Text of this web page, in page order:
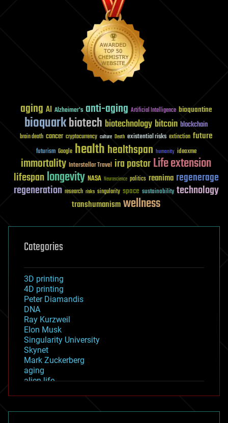
aging AI Alzheimer's anti-aging Artificial Intelligence bioquantine
bioquarkbiotech biotechnology bitcoin blockchain
brain death cancer cryptocurrency culture Death existential risks extinction future
futurism Google healthhealthspan humanity ideaxme
immortality Interstellar Travel ira pastorLife extension
lifespanlongevity NASA Neuroscience politics reanima regenerage
regeneration research risks singularity space sustainability technology
transhumanismwellness
Categories
3D printing
4D printing
Peter Diamandis
DNA
Ray Kurzweil
Elon Musk
Singularity University
Skynet
Mark Zuckerberg
aging
alien life
asteroid/comet impacts